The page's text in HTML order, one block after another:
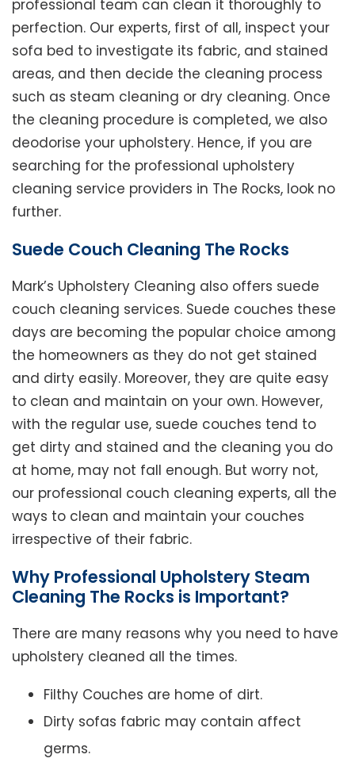
professional team can clean it thoroughly to
perfection. Our experts, first of all, inspect your
sofa bed to investigate its fabric, and stained
areas, and then decide the cleaning process
such as steam cleaning or dry cleaning. Once
the cleaning procedure is completed, we also
deodorise your upholstery. Hence, if you are
searching for the professional upholstery
cleaning service providers in The Rocks, look no
further.
Suede Couch Cleaning The Rocks
Mark’s Upholstery Cleaning also offers suede
couch cleaning services. Suede couches these
days are becoming the popular choice among
the homeowners as they do not get stained
and dirty easily. Moreover, they are quite easy
to clean and maintain on your own. However,
with the regular use, suede couches tend to
get dirty and stained and the cleaning you do
at home, may not fall enough. But worry not,
our professional couch cleaning experts, all the
ways to clean and maintain your couches
irrespective of their fabric.
Why Professional Upholstery Steam
Cleaning The Rocks is Important?
There are many reasons why you need to have
upholstery cleaned all the times.
Filthy Couches are home of dirt.
Dirty sofas fabric may contain affect
germs.